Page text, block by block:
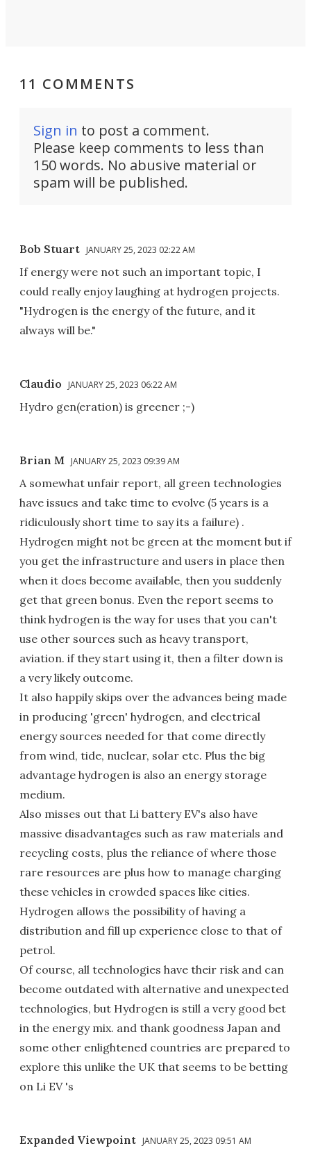
11 COMMENTS
Sign in to post a comment.
Please keep comments to less than
150 words. No abusive material or
spam will be published.
Bob Stuart JANUARY 25, 2023 02:22 AM
If energy were not such an important topic, I
could really enjoy laughing at hydrogen projects.
"Hydrogen is the energy of the future, and it
always will be."
Claudio JANUARY 25, 2023 06:22 AM
Hydro gen(eration) is greener ;-)
Brian M JANUARY 25, 2023 09:39 AM
A somewhat unfair report, all green technologies
have issues and take time to evolve (5 years is a
ridiculously short time to say its a failure) .
Hydrogen might not be green at the moment but if
you get the infrastructure and users in place then
when it does become available, then you suddenly
get that green bonus. Even the report seems to
think hydrogen is the way for uses that you can't
use other sources such as heavy transport,
aviation. if they start using it, then a filter down is
a very likely outcome.
It also happily skips over the advances being made
in producing 'green' hydrogen, and electrical
energy sources needed for that come directly
from wind, tide, nuclear, solar etc. Plus the big
advantage hydrogen is also an energy storage
medium.
Also misses out that Li battery EV's also have
massive disadvantages such as raw materials and
recycling costs, plus the reliance of where those
rare resources are plus how to manage charging
these vehicles in crowded spaces like cities.
Hydrogen allows the possibility of having a
distribution and fill up experience close to that of
petrol.
Of course, all technologies have their risk and can
become outdated with alternative and unexpected
technologies, but Hydrogen is still a very good bet
in the energy mix. and thank goodness Japan and
some other enlightened countries are prepared to
explore this unlike the UK that seems to be betting
on Li EV 's
Expanded Viewpoint JANUARY 25, 2023 09:51 AM